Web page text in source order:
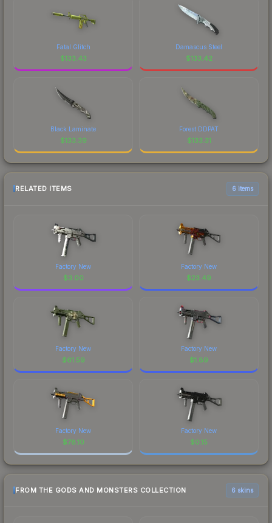
Fatal Glitch
$133.43
Damascus Steel
$133.42
Black Laminate
$133.39
Forest DDPAT
$133.31
RELATED ITEMS 6 items
Factory New
$3.00
Factory New
$23.49
Factory New
$61.59
Factory New
$1.89
Factory New
$78.10
Factory New
$0.15
FROM THE GODS AND MONSTERS COLLECTION 6 skins